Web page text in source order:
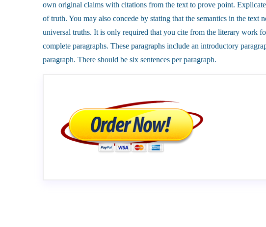
own original claims with citations from the text to prove point.
of truth. You may also concede by stating that the semantics in the text
universal truths. It is only required that you cite from the literary work
complete paragraphs. These paragraphs include an introductory
paragraph. There should be six sentences per paragraph.